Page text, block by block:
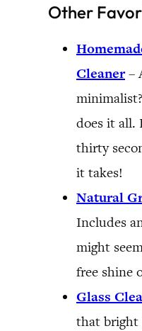
Other
Cleaner –
does it all.
thirty
it takes!
Natural
Includes
might
free shine
Glass
that bright